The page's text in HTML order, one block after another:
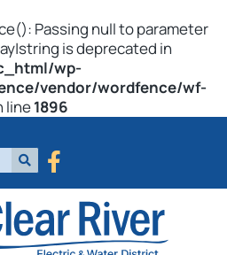
Passing null to parameter
is deprecated in
wp-
vendor/wordfence/wf-
line1896